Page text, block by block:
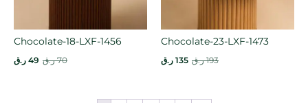
Chocolate-18-LXF-1456
70 ر.ق 49 ر.ق
Chocolate-23-LXF-1473
193 ر.ق 135 ر.ق